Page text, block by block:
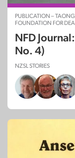
PUBLICATION –
FOUNDATION FOR
NFD
No. 4)
NZSL STORIES